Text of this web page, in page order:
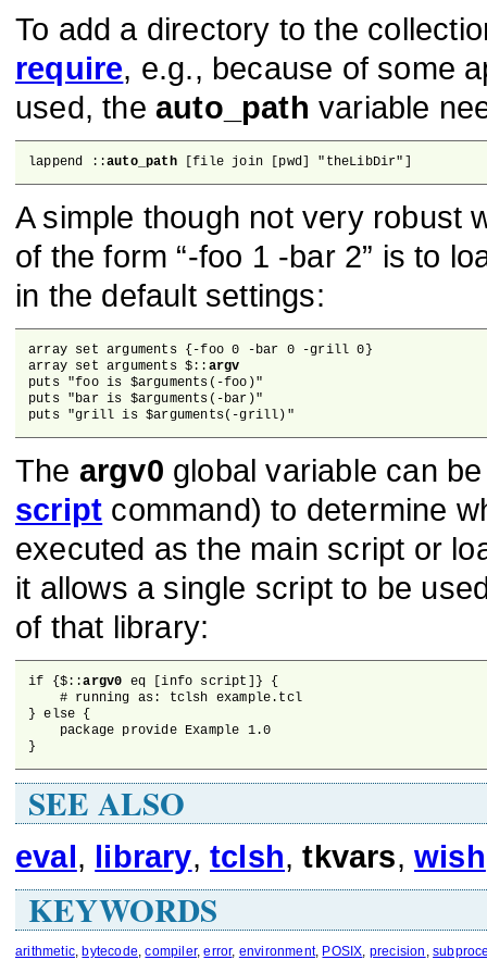
To add a directory to the
require, e.g., because of some
used, the auto_path variable
lappend ::auto_path [file join [pwd] "theLibDir"]
A simple though not very robust
of the form “-foo 1 -bar 2” is to
in the default settings:
array set arguments {-foo 0 -bar 0 -grill 0}
array set arguments $:: argv
puts "foo is $arguments(-foo)"
puts "bar is $arguments(-bar)"
puts "grill is $arguments(-grill)"
The argv0 global variable can
script command) to determine
executed as the main script or
it allows a single script to be
of that library:
if {$::argv0 eq [info script]} {
    # running as: tclsh example.tcl
} else {
    package provide Example 1.0
}
SEE ALSO
eval, library,tclsh,tkvars,wish
KEYWORDS
arithmetic, bytecode,compiler,error, environment, POSIX, precision ,